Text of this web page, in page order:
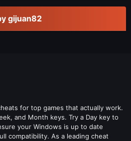
gijuan82
for top games that actually work.
and Month keys. Try a Day key to
your Windows is up to date
compatibility. As a leading cheat